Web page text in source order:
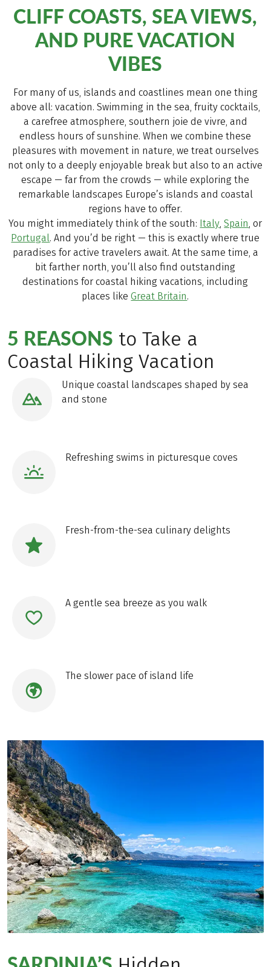
CLIFF COASTS, SEA VIEWS,
AND PURE VACATION
VIBES
For many of us, islands and coastlines mean one thing
above all: vacation. Swimming in the sea, fruity cocktails,
a carefree atmosphere, southern joie de vivre, and
endless hours of sunshine. When we combine these
pleasures with movement in nature, we treat ourselves
not only to a deeply enjoyable break but also to an active
escape — far from the crowds — while exploring the
remarkable landscapes Europe’s islands and coastal
regions have to offer.
You might immediately think of the south: Italy ,Spain , or
Portugal. And you’d be right — this is exactly where true
paradises for active travelers await. At the same time, a
bit farther north, you’ll also find outstanding
destinations for coastal hiking vacations, including
places likeGreat Britain.
5 REASONS to Take a
Coastal Hiking Vacation
Unique coastal landscapes shaped by sea
and stone
Refreshing swims in picturesque coves
Fresh-from-the-sea culinary delights
A gentle sea breeze as you walk
The slower pace of island life